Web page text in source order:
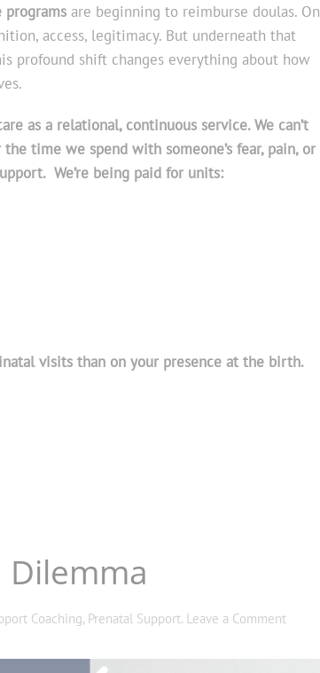
programsare beginning to reimburse doulas. On
access, legitimacy. But underneath that
profound shift changes everything about how
as a relational, continuous service. We can’t
time we spend with someone’s fear, pain, or
We’re being paid for units:
visits than on your presence at the birth.
Coaching, Prenatal Support. Leave a Comment